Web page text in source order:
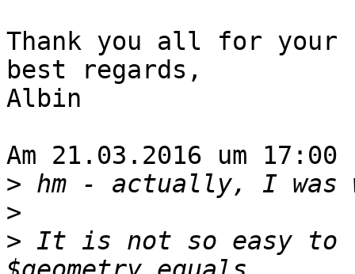
Thank you all for your
best regards,
Albin
Am 21.03.2016 um
>
>
> It is not so easy to